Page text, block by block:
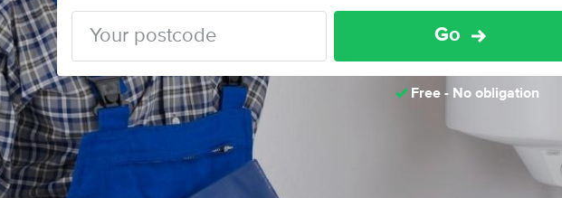
Go
Free - No obligation